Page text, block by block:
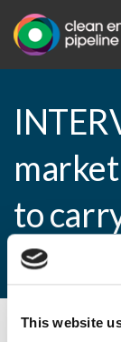
This website
to